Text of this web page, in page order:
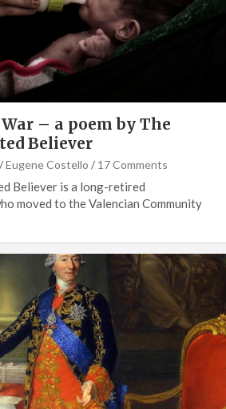
– a poem by The
Believer
Eugene Costello 17 Comments
Believer is a long-retired
moved to the Valencian Community